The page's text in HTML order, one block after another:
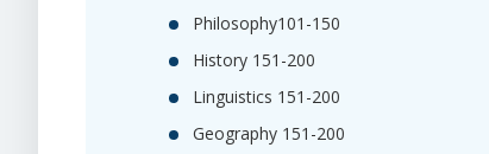
Philosophy101-150
History 151-200
Linguistics 151-200
Geography 151-200